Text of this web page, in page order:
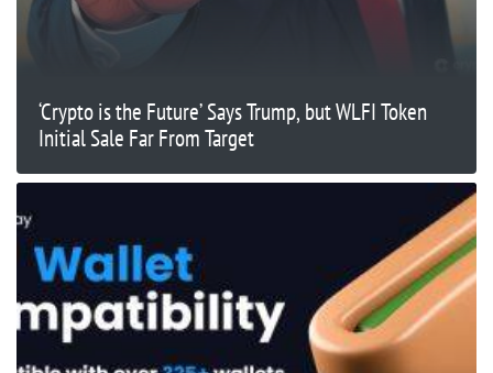
‘Crypto is the Future’ Says Trump, but WLFI Token
Initial Sale Far From Target